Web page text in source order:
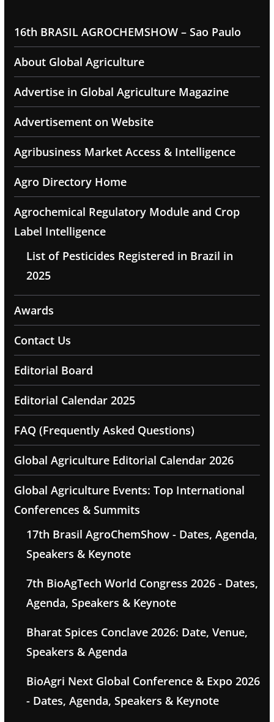
16th BRASIL AGROCHEMSHOW – Sao Paulo
About Global Agriculture
Advertise in Global Agriculture Magazine
Advertisement on Website
Agribusiness Market Access & Intelligence
Agro Directory Home
Agrochemical Regulatory Module and Crop
Label Intelligence
List of Pesticides Registered in Brazil in
2025
Awards
Contact Us
Editorial Board
Editorial Calendar 2025
FAQ (Frequently Asked Questions)
Global Agriculture Editorial Calendar 2026
Global Agriculture Events: Top International
Conferences & Summits
17th Brasil AgroChemShow - Dates, Agenda,
Speakers & Keynote
7th BioAgTech World Congress 2026 - Dates,
Agenda, Speakers & Keynote
Bharat Spices Conclave 2026: Date, Venue,
Speakers & Agenda
BioAgri Next Global Conference & Expo 2026
- Dates, Agenda, Speakers & Keynote